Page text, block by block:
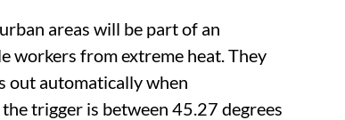
areas will be part of an
workers from extreme heat. They
out automatically when
trigger is between 45.27 degrees